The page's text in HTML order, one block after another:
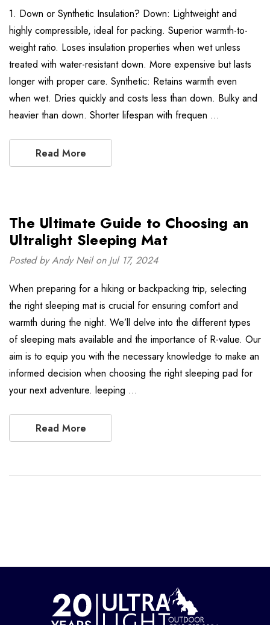
1. Down or Synthetic Insulation? Down: Lightweight and
highly compressible, ideal for packing. Superior warmth-to-
weight ratio. Loses insulation properties when wet unless
treated with water-resistant down. More expensive but lasts
longer with proper care. Synthetic: Retains warmth even
when wet. Dries quickly and costs less than down. Bulky and
heavier than down. Shorter lifespan with frequen …
Read More
The Ultimate Guide to Choosing an
Ultralight Sleeping Mat
Posted by Andy Neil on Jul 17, 2024
When preparing for a hiking or backpacking trip, selecting
the right sleeping mat is crucial for ensuring comfort and
warmth during the night. We’ll delve into the different types
of sleeping mats available and the importance of R-value. Our
aim is to equip you with the necessary knowledge to make an
informed decision when choosing the right sleeping pad for
your next adventure. leeping …
Read More